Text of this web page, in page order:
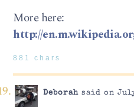
More here:
http://
881 chars
Deborahsaid on July